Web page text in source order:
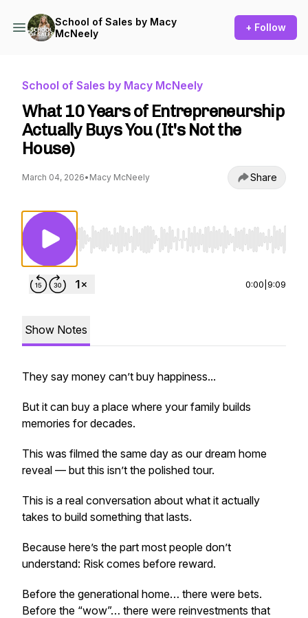
School of Sales by Macy
McNeely
+ Follow
School of Sales by Macy McNeely
What 10 Years of Entrepreneurship
Actually Buys You (It's Not the
House)
March 04, 2026• Macy McNeely Share
Use Left/Right to seek, Home/End to jump
0:00 9:09
Show Notes
They say money can’t buy happiness...
But it can buy a place where your family builds
memories for decades.
This was filmed the same day as our dream home
reveal — but this isn’t the polished tour.
This is a real conversation about what it actually
takes to build something that lasts.
Because here’s the part most people don’t
understand: Risk comes before reward.
Before the generational home… there were bets.
Before the “wow”… there were reinvestments that